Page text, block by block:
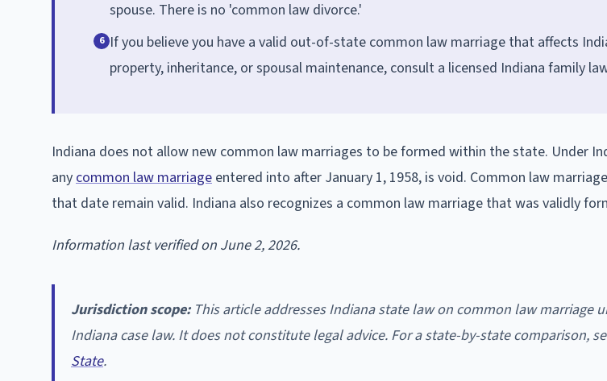
spouse. There is no 'common law divorce.'
6 If you believe you have a valid out-of-state common law marriage that affects
property, inheritance, or spousal maintenance, consult a licensed Indiana family
Indiana does not allow new common law marriages to be formed within the state. Under
any common law marriage entered into after January 1, 1958, is void. Common law
that date remain valid. Indiana also recognizes a common law marriage that was validly
Information last verified on June 2, 2026.
Jurisdiction scope:This article addresses Indiana state law on common law marriage
Indiana case law. It does not constitute legal advice. For a state-by-state comparison,
State.